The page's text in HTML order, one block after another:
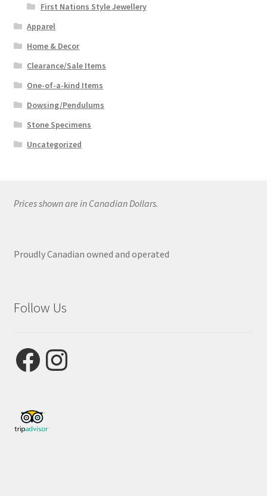
First Nations Style Jewellery
Apparel
Home & Decor
Clearance/Sale Items
One-of-a-kind Items
Dowsing/Pendulums
Stone Specimens
Uncategorized
Prices shown are in Canadian Dollars.
Proudly Canadian owned and operated
Follow Us
FacebookInstagram